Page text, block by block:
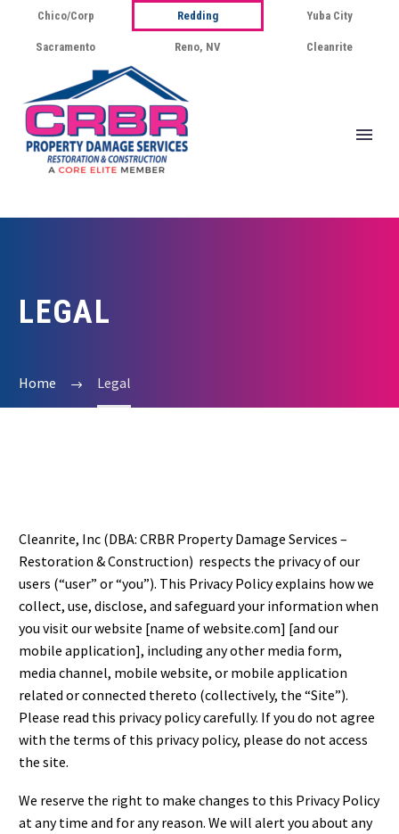
Chico/Corp Redding Yuba City
Sacramento Reno, NV Cleanrite
LEGAL
Home Legal
Cleanrite, Inc (DBA: CRBR Property Damage Services –
Restoration & Construction) respects the privacy of our
users (“user” or “you”). This Privacy Policy explains how we
collect, use, disclose, and safeguard your information when
you visit our website [name of website.com] [and our
mobile application], including any other media form,
media channel, mobile website, or mobile application
related or connected thereto (collectively, the “Site”).
Please read this privacy policy carefully. If you do not agree
with the terms of this privacy policy, please do not access
the site.
We reserve the right to make changes to this Privacy Policy
at any time and for any reason. We will alert you about any